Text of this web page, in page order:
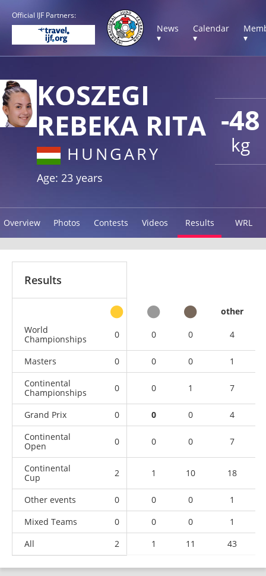
Official IJF Partners:
News
▾
Calendar
▾
▾
-48
kg
KOSZEGI
REBEKA RITA
HUNGARY
Age: 23 years
Overview Photos Contests Videos Results WRL
Results
other
World
Championships
0 0 0 4
Masters 0 0 0
1
Continental
Championships
0 0 1 7
Grand Prix 0 0 0
4
Continental
Open
0 0 0 7
Continental
Cup
2 1 10 18
Other events 0 0 0
1
Mixed Teams
0 0 0
1
All
2 1 11 43